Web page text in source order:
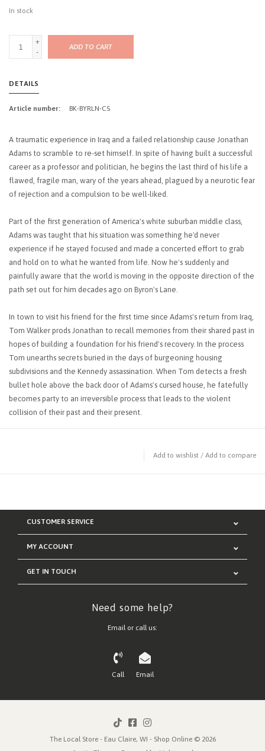
In stock
+
-
ADD TO CART
DETAILS
Article number: BK-BYRLN-CS
A traumatic experience in Iraq and a failed relationship cause Jonathan
Adams to scramble to re-set himself. In spite of having built a successful
career as a professor and politician, he begins the last third of his life a
flawed, fragile man, wary of the years ahead, plagued by a neurotic fear
of rejection and a compulsion to be well-liked.
Part of the first generation of America's white suburban middle class,
Adams was taught that his situation was something he'd never
experience if he stayed focused and made a concerted effort to grab
and hold on to what he wanted from life. Now he's suddenly and
painfully aware that the world is moving in the opposite direction of the
path set out for him decades ago on Byron's Lane.
In town to visit his friend for the first time since Adams's return from Iraq,
Tom Walker prods Jonathan to recall memories from their shared past in
hopes of building a foundation for his friend's recovery. In the process
Tom unearths secrets buried in the days of burgeoning housing
subdivisions and the Kennedy assassination. When Tom detects a fresh
bullet hole above the back door of Adams's cursed house, he fatefully
becomes party to an irreversible process that leads to the violent
collision of their past and their present.
Add to wishlist / Add to compare
CUSTOMER SERVICE
MY ACCOUNT
GET IN TOUCH
Need some help?
Email or call us:
Call Email
The Local Store - Eau Claire, WI - Shop Online © 2026